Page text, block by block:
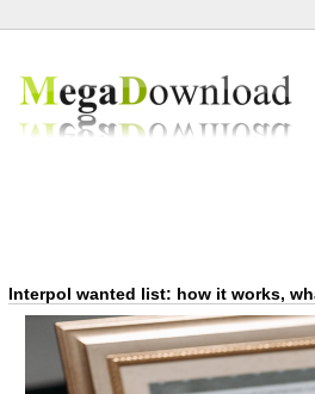
Interpol wanted list: how it works,